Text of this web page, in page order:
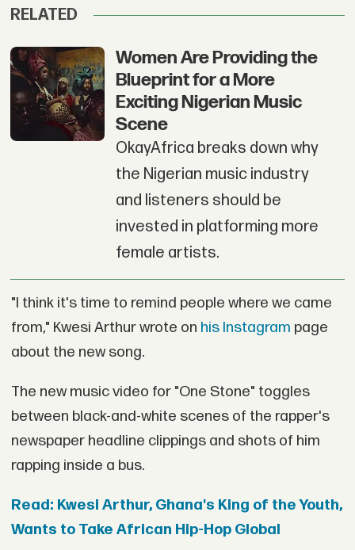
RELATED
Women Are Providing the
Blueprint for a More
Exciting Nigerian Music
Scene
OkayAfrica breaks down why
the Nigerian music industry
and listeners should be
invested in platforming more
female artists.
"I think it's time to remind people where we came
from," Kwesi Arthur wrote on his Instagram page
about the new song.
The new music video for "One Stone" toggles
between black-and-white scenes of the rapper's
newspaper headline clippings and shots of him
rapping inside a bus.
Read: Kwesi Arthur, Ghana's King of the Youth,
Wants to Take African Hip-Hop Global